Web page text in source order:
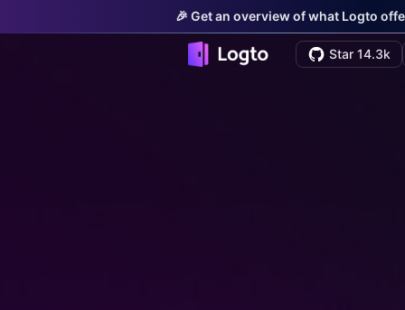
🎉 Get an overview of what Logto
Star 14.3k